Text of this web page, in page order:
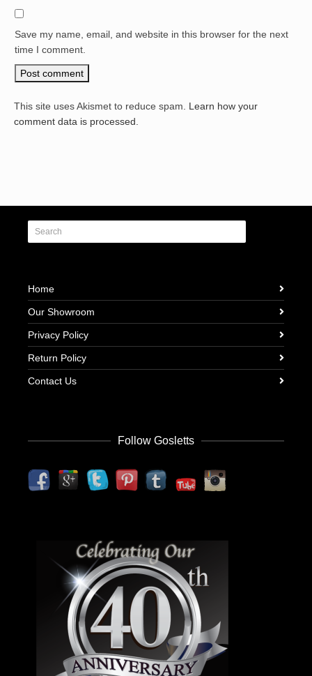
Save my name, email, and website in this browser for the next
time I comment.
This site uses Akismet to reduce spam. Learn how your
comment data is processed.
Home
Our Showroom
Privacy Policy
Return Policy
Contact Us
Follow Gosletts